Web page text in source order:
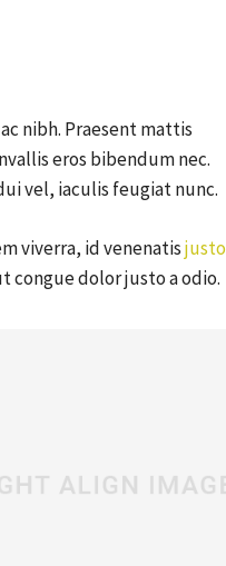
nibh. Praesent mattis
eros bibendum nec.
vel, iaculis feugiat nunc.
viverra, id venenatisjusto
congue dolor justo a odio.